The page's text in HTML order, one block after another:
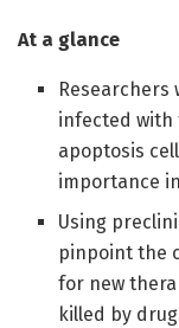
At a glance
infected with
apoptosis
importance
Using
pinpoint the
for new
killed by